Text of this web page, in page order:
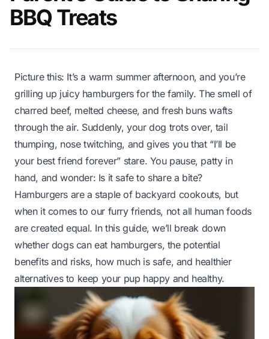
BBQ Treats
Picture this: It’s a warm summer afternoon, and you’re
grilling up juicy hamburgers for the family. The smell of
charred beef, melted cheese, and fresh buns wafts
through the air. Suddenly, your dog trots over, tail
thumping, nose twitching, and gives you that “I’ll be
your best friend forever” stare. You pause, patty in
hand, and wonder: Is it safe to share a bite?
Hamburgers are a staple of backyard cookouts, but
when it comes to our furry friends, not all human foods
are created equal. In this guide, we’ll break down
whether dogs can eat hamburgers, the potential
benefits and risks, how much is safe, and healthier
alternatives to keep your pup happy and healthy.